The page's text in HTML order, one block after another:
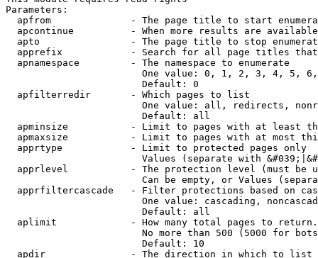
Parameters:
apfrom              - The page title to start
apcontinue          - When more results are
apto                - The page title to stop
apprefix            - Search for all page titles
  apnamespace         - The namespace to enumerate
One value: 0, 1, 2, 3, 4, 5,
                        Default: 0
  apfilterredir       - Which pages to list
One value: all, redirects,
                        Default: all
apminsize           - Limit to pages with at least
apmaxsize           - Limit to pages with at most
  apprtype            - Limit to protected pages only
Values (separate with
apprlevel           - The protection level (must be
Can be empty, or Values
apprfiltercascade   - Filter protections based on
One value: cascading,
                        Default: all
  aplimit             - How many total pages to return.
No more than 500 (5000 for
                        Default: 10
  apdir               - The direction in which to list